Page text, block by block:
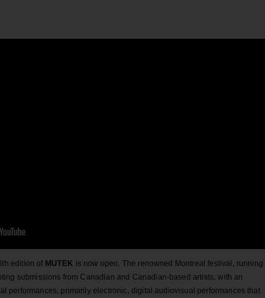
edition of MUTEK is now open. The renowned Montreal festival, running
submissions from Canadian and Canadian-based artists, with an
performances, primarily electronic, digital audiovisual performances that